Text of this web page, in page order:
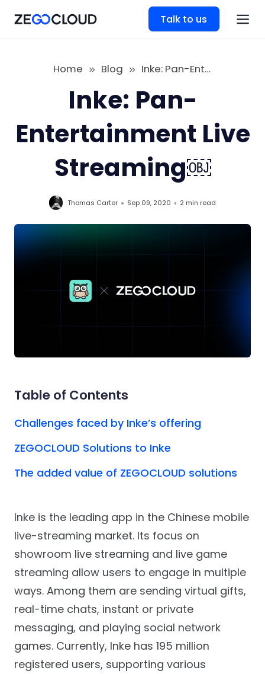
Talk to us
Home Blog Inke: Pan-Entertainment Live Streaming￼
Inke: Pan-
Entertainment Live
Streaming￼
Thomas Carter Sep 09, 2020 2 min read
Inke is the leading app in the Chinese mobile
live-streaming market. Its focus on
showroom live streaming and live game
streaming allow users to engage in multiple
ways. Among them are sending virtual gifts,
real-time chats, instant or private
messaging, and playing social network
games. Currently, Inke has 195 million
registered users, supporting various
Table of Contents
Challenges faced by Inke’s offering
ZEGOCLOUD Solutions to Inke
The added value of ZEGOCLOUD solutions